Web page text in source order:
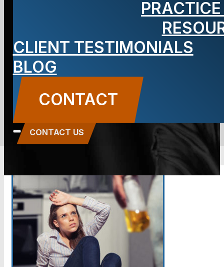
CLIENT TESTIMONIALS
BLOG
CONTACT
What You
Should Know
BLOG
Carbone Law || November 22, 2017
CONTACT US